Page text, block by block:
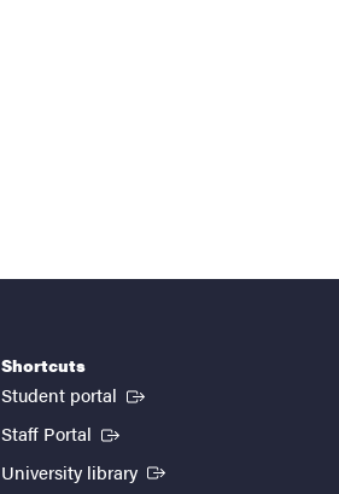
Shortcuts
Student portal (External link)
Staff Portal (External link)
University library (External link)